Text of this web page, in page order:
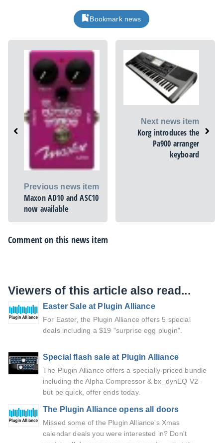
Bookmark news
Previous news item
Maxon AD10 and ASC10
now available
Next news item
Korg introduces the
Pa900 arranger
keyboard
Comment on this news item
Viewers of this article also read...
Easter Sale at Plugin Alliance
For Easter, the Plugin Alliance offers 5 special
deals including a $19 "surprise egg plugin".
Special flash sale at Plugin Alliance
The Plugin Alliance offers a specially-priced bundle
including the Alpha Compressor & bx_dynEQ V2 -
but be quick, offer ends today.
The Plugin Alliance opens all doors
Missed some of the Plugin Alliance's Xmas
calendar deals you were interested in? Don't